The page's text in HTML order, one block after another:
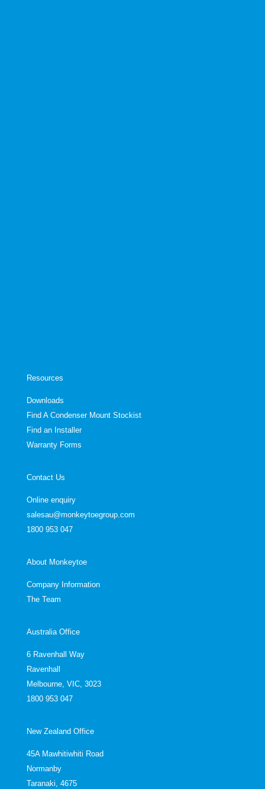
Resources
Downloads
Find A Condenser Mount Stockist
Find an Installer
Warranty Forms
Contact Us
Online enquiry
salesau@monkeytoegroup.com
1800 953 047
About Monkeytoe
Company Information
The Team
Australia Office
6 Ravenhall Way
Ravenhall
Melbourne, VIC, 3023
1800 953 047
New Zealand Office
45A Mawhitiwhiti Road
Normanby
Taranaki, 4675